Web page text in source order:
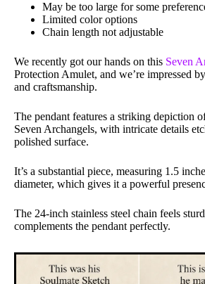
May be too large for some
Limited color options
Chain length not adjustable
We recently got our hands on this Seven
Protection Amulet, and we’re impressed
and craftsmanship.
The pendant features a striking depiction
Seven Archangels, with intricate details
polished surface.
It’s a substantial piece, measuring 1.5
diameter, which gives it a powerful
The 24-inch stainless steel chain feels
complements the pendant perfectly.